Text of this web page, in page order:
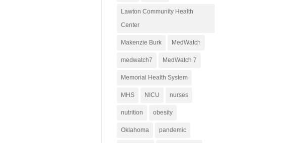
Lawton Community Health
Center
Makenzie Burk MedWatch
medwatch7 MedWatch 7
Memorial Health System
MHS NICU nurses
nutrition obesity
Oklahoma pandemic